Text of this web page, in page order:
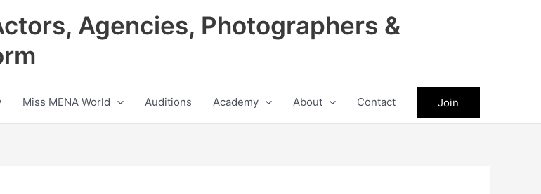
Agencies, Photographers &
Miss MENA World Auditions Academy About Contact Join